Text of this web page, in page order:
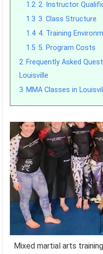
1.2 2. Instructor
1.3 3. Class Structure
1.4 4. Training
1.5 5. Program Costs
2 Frequently Asked
Louisville
3 MMA Classes in
Mixed martial arts